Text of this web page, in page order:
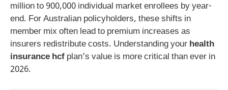
million to 900,000 individual market enrollees by year-
end. For Australian policyholders, these shifts in
member mix often lead to premium increases as
insurers redistribute costs. Understanding your health
insurance hcf plan’s value is more critical than ever in
2026.